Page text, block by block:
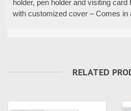
holder, pen holder and visiting card
with customized cover – Comes in
RELATED